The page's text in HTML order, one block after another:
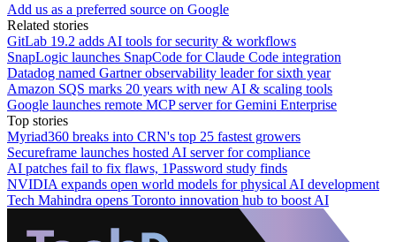
Add us as a preferred source on Google
Related stories
GitLab 19.2 adds AI tools for security & workflows
SnapLogic launches SnapCode for Claude Code integration
Datadog named Gartner observability leader for sixth year
Amazon SQS marks 20 years with new AI & scaling tools
Google launches remote MCP server for Gemini Enterprise
Top stories
Myriad360 breaks into CRN's top 25 fastest growers
Secureframe launches hosted AI server for compliance
AI patches fail to fix flaws, 1Password study finds
NVIDIA expands open world models for physical AI development
Tech Mahindra opens Toronto innovation hub to boost AI